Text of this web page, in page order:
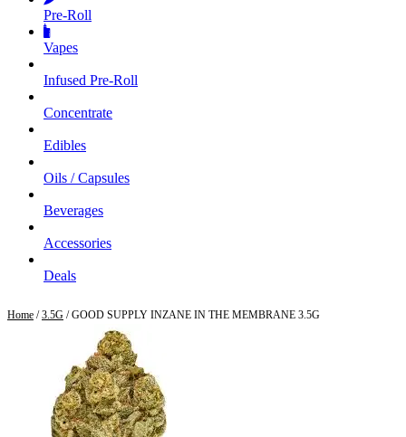
Pre‑Roll
Vapes
Infused Pre‑Roll
Concentrate
Edibles
Oils / Capsules
Beverages
Accessories
Deals
Home /3.5G / GOOD SUPPLY INZANE IN THE MEMBRANE 3.5G